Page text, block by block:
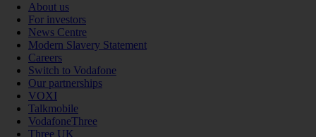
About us
For investors
News Centre
Modern Slavery Statement
Careers
Switch to Vodafone
Our partnerships
VOXI
Talkmobile
VodafoneThree
Three UK